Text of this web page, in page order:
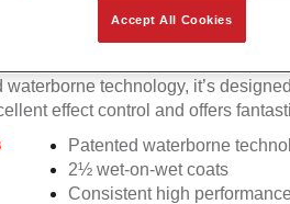
combined with
technology, it’s
effect control and offers
Patented waterborne
2½ wet-on-wet coats
Consistent high
Accept All Cookies